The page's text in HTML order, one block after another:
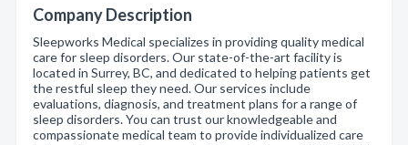
Company Description
Sleepworks Medical specializes in providing quality medical
care for sleep disorders. Our state-of-the-art facility is
located in Surrey, BC, and dedicated to helping patients get
the restful sleep they need. Our services include
evaluations, diagnosis, and treatment plans for a range of
sleep disorders. You can trust our knowledgeable and
compassionate medical team to provide individualized care